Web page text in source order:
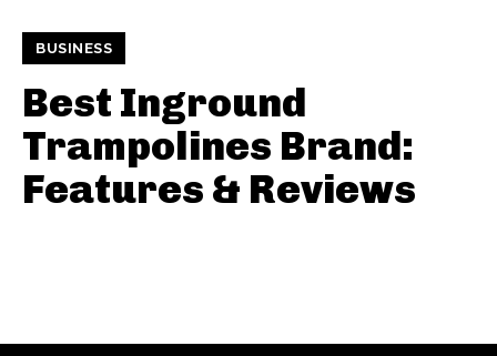
BUSINESS
Best Inground
Trampolines Brand:
Features & Reviews